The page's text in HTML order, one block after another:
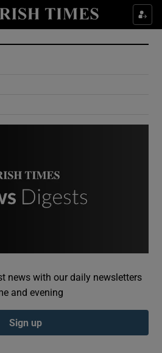
Show Culture sub sections
Show Environment sub sections
Show Podcasts sub sections
news with our daily newsletters
and evening
Sign up